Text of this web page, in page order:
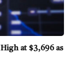
at $3,696 as